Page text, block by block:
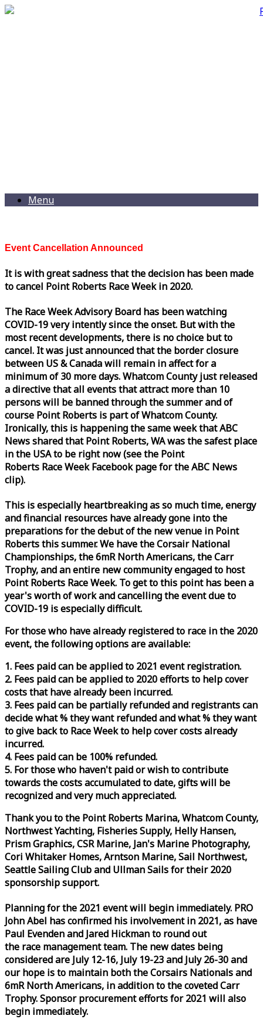
Menu
Event Cancellation Announced
It is with great sadness that the decision has been made
to cancel Point Roberts RaceWeekin 2020.
The RaceWeekAdvisory Board has been watching
COVID-19 very intently since the onset. But with the
most recent developments, there is no choice but to
cancel. It was just announced that the border closure
between US & Canada will remain in affect for a
minimum of 30 more days. Whatcom County just released
a directive that all events that attract more than 10
persons will be banned through the summer and of
course Point Roberts is part of Whatcom County.
Ironically, this is happening the sameweekthat ABC
News shared that Point Roberts, WA was the safest place
in the USA to be right now (see the Point
Roberts RaceWeekFacebook page for the ABC News
clip).
This is especially heartbreaking as so much time, energy
and financial resources have already gone into the
preparations for the debut of the new venue in Point
Roberts this summer. We have the Corsair National
Championships, the 6mR North Americans, the Carr
Trophy, and an entire new community engaged to host
Point Roberts RaceWeek. To get to this point has been a
year's worth of work and cancelling the event due to
COVID-19 is especially difficult.
For those who have already registered to race in the 2020
event, the following options are available:
1. Fees paid can be applied to 2021 event registration.
2. Fees paid can be applied to 2020 efforts to help cover
costs that have already been incurred.
3. Fees paid can be partially refunded and registrants can
decide what % they want refunded and what % they want
to give back to RaceWeekto help cover costs already
incurred.
4. Fees paid can be 100% refunded.
5. For those who haven't paid or wish to contribute
towards the costs accumulated to date, gifts will be
recognized and very much appreciated.
Thank you to the Point Roberts Marina, Whatcom County,
Northwest Yachting, Fisheries Supply, Helly Hansen,
Prism Graphics, CSR Marine, Jan's Marine Photography,
Cori Whitaker Homes, Arntson Marine, Sail Northwest,
Seattle Sailing Club and Ullman Sails for their 2020
sponsorship support.
Planning for the 2021 event will begin immediately. PRO
John Abel has confirmed his involvement in 2021, as have
Paul Evenden and Jared Hickman to round out
the race management team. The new dates being
considered are July 12-16, July 19-23 and July 26-30 and
our hope is to maintain both the Corsairs Nationals and
6mR North Americans, in addition to the coveted Carr
Trophy. Sponsor procurement efforts for 2021 will also
begin immediately.